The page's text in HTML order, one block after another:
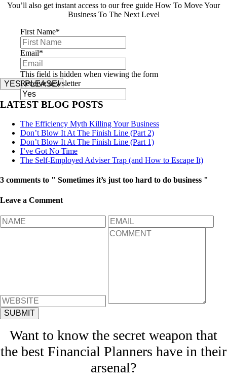
You’ll also get instant access to our free guide How To Move Your
Business To The Next Level
First Name*
Email*
This field is hidden when viewing the form
Receive newsletter
YES, PLEASE!
LATEST BLOG POSTS
The Efficiency Myth Killing Your Business
Don’t Blow It At The Finish Line (Part 2)
Don’t Blow It At The Finish Line (Part 1)
I’ve Got No Time
The Self-Employed Adviser Trap (and How to Escape It)
3 comments to " Sometimes it’s just too hard to do business "
Leave a Comment
Want to know the secret weapon that
the best Financial Planners have in their
arsenal?